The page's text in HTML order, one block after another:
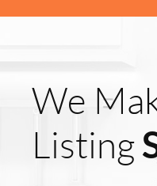
We
Listing